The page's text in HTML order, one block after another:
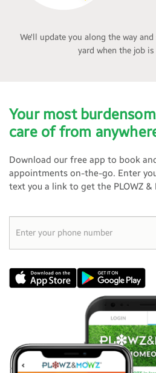
We'll update you along the way
yard when the job
Your most
care of from
Download our free app to book
appointments on-the-go. Enter
text you a link to get the PLOWZ &